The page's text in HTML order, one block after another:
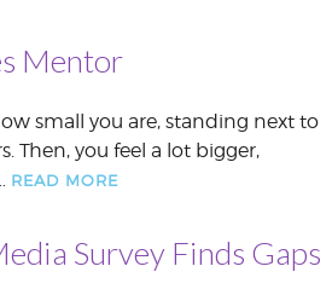
Mentor
small you are, standing next to
Then, you feel a lot bigger,
READ MORE
Survey Finds Gaps